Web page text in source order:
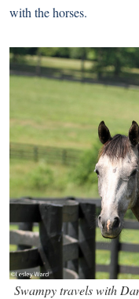
with the horses.
Swampy travels with